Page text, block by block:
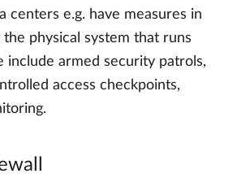
centers e.g. have measures in
physical system that runs
include armed security patrols,
access checkpoints,